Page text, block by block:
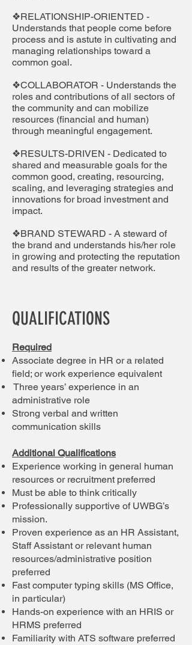
❖RELATIONSHIP-ORIENTED -
Understands that people come before
process and is astute in cultivating and
managing relationships toward a
common goal.
❖COLLABORATOR - Understands the
roles and contributions of all sectors of
the community and can mobilize
resources (financial and human)
through meaningful engagement.
❖RESULTS-DRIVEN - Dedicated to
shared and measurable goals for the
common good, creating, resourcing,
scaling, and leveraging strategies and
innovations for broad investment and
impact.
❖BRAND STEWARD - A steward of
the brand and understands his/her role
in growing and protecting the reputation
and results of the greater network.
QUALIFICATIONS
Required
Associate degree in HR or a related
field; or work experience equivalent
Three years’ experience in an
administrative role
Strong verbal and written
communication skills
Additional Qualifications
Experience working in general human
resources or recruitment preferred
Must be able to think critically
Professionally supportive of UWBG’s
mission.
Proven experience as an HR Assistant,
Staff Assistant or relevant human
resources/administrative position
preferred
Fast computer typing skills (MS Office,
in particular)
Hands-on experience with an HRIS or
HRMS preferred
Familiarity with ATS software preferred